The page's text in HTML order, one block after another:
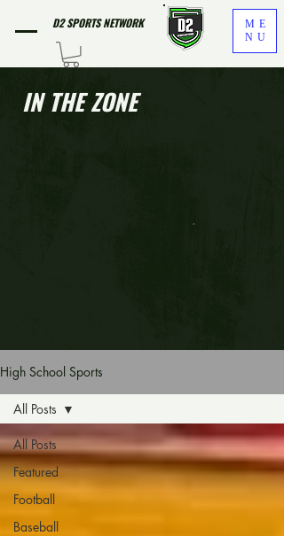
D2 SPORTS NETWORK
ME
NU
IN THE ZONE
High School Sports
All Posts
Featured
Football
Baseball
All Posts